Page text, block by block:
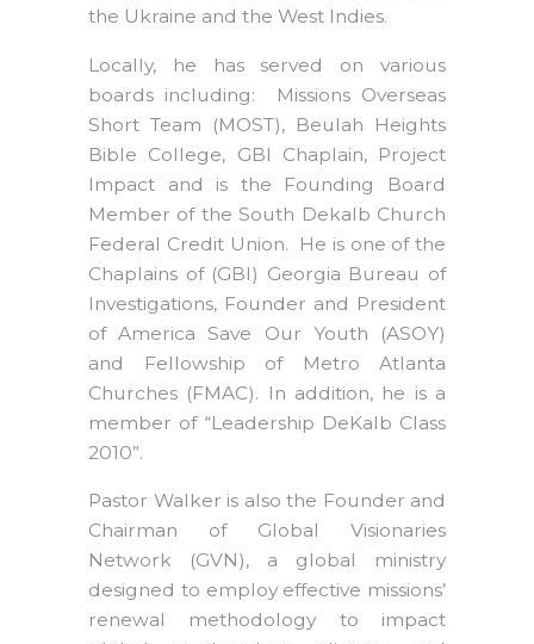
the Ukraine and the West Indies.
Locally, he has served on various
boards including: Missions Overseas
Short Team (MOST), Beulah Heights
Bible College, GBI Chaplain, Project
Impact and is the Founding Board
Member of the South Dekalb Church
Federal Credit Union. He is one of the
Chaplains of (GBI) Georgia Bureau of
Investigations, Founder and President
of America Save Our Youth (ASOY)
and Fellowship of Metro Atlanta
Churches (FMAC). In addition, he is a
member of “Leadership DeKalb Class
2010”.
Pastor Walker is also the Founder and
Chairman of Global Visionaries
Network (GVN), a global ministry
designed to employ effective missions’
renewal methodology to impact